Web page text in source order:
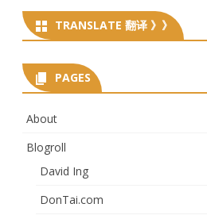
TRANSLATE 翻译 》》
PAGES
About
Blogroll
David Ing
DonTai.com